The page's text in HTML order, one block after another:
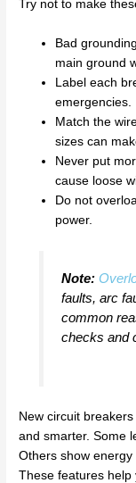
Try not to make
Bad
main ground
Label each
emergencies.
Match the
sizes can
Never put
cause loose
Do not
power.
Note:
faults, arc
common
checks and
New circuit
and smarter. Some
Others show
These features